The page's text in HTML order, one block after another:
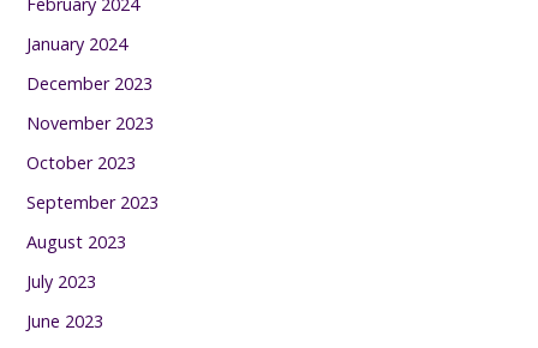
February 2024
January 2024
December 2023
November 2023
October 2023
September 2023
August 2023
July 2023
June 2023